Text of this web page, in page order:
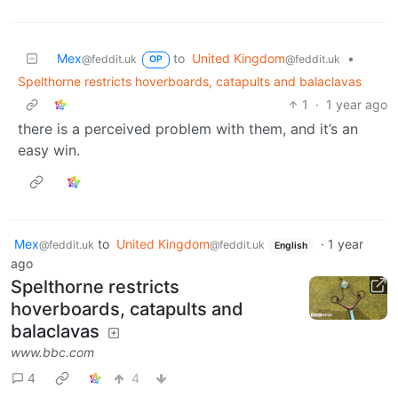
Mex@feddit.uk OP to United Kingdom@feddit.uk
•
Spelthorne restricts hoverboards, catapults and balaclavas
1
· 1 year ago
there is a perceived problem with them, and it’s an
easy win.
Mex@feddit.uk to United Kingdom@feddit.uk English · 1 year
ago
Spelthorne restricts
hoverboards, catapults and
balaclavas
www.bbc.com
4
4